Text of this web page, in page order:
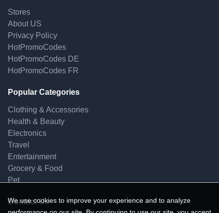
Stores
About US
Privacy Policy
HotPromoCodes
HotPromoCodes DE
HotPromoCodes FR
Popular Categories
Clothing & Accessories
Health & Beauty
Electronics
Travel
Entertainment
Grocery & Food
Pet
Contact Us
We use cookies to improve your experience and to analyze